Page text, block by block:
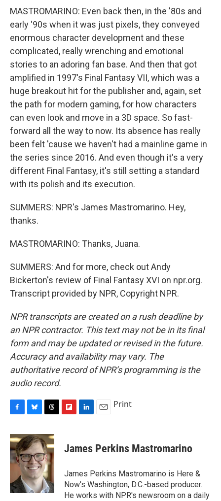
MASTROMARINO: Even back then, in the '80s and
early '90s when it was just pixels, they conveyed
enormous character development and these
complicated, really wrenching and emotional
stories to an adoring fan base. And then that got
amplified in 1997's Final Fantasy VII, which was a
huge breakout hit for the publisher and, again, set
the path for modern gaming, for how characters
can even look and move in a 3D space. So fast-
forward all the way to now. Its absence has really
been felt 'cause we haven't had a mainline game in
the series since 2016. And even though it's a very
different Final Fantasy, it's still setting a standard
with its polish and its execution.
SUMMERS: NPR's James Mastromarino. Hey,
thanks.
MASTROMARINO: Thanks, Juana.
SUMMERS: And for more, check out Andy
Bickerton's review of Final Fantasy XVI on npr.org.
Transcript provided by NPR, Copyright NPR.
NPR transcripts are created on a rush deadline by
an NPR contractor. This text may not be in its final
form and may be updated or revised in the future.
Accuracy and availability may vary. The
authoritative record of NPR’s programming is the
audio record.
c
e
b
o
k
u
e
s
k
y
r
e
a
d
s
b
d
k
e
I
n
i
l
Print
James Perkins Mastromarino
James Perkins Mastromarino is Here &
Now's Washington, D.C.-based producer.
He works with NPR's newsroom on a daily